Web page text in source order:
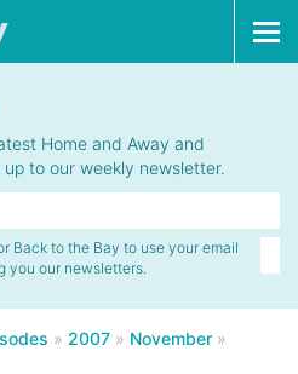
Home and Away and
to our weekly newsletter.
Back to the Bay to use your email
you our newsletters.
» 2007 » November »